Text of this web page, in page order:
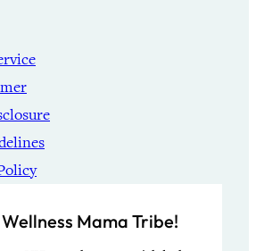
Mama Tribe!